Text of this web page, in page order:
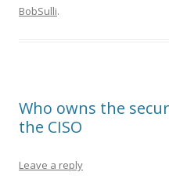
BobSulli.
Who owns the
the CISO
Leave a reply